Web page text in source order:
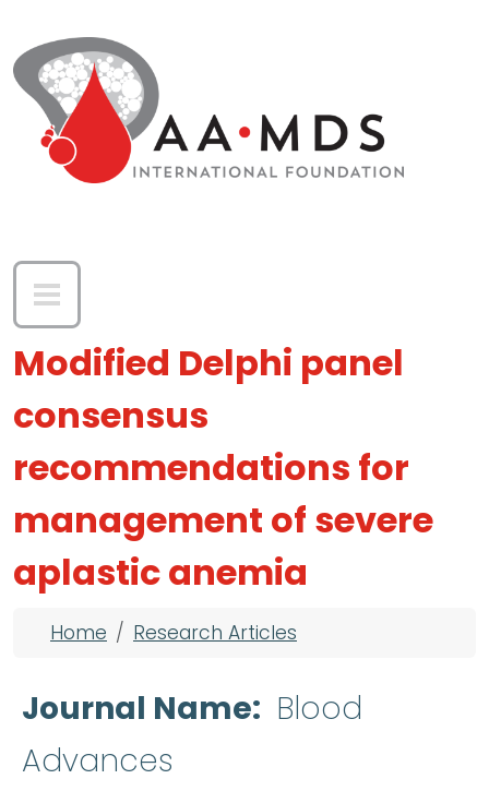
Modified Delphi panel
consensus
recommendations for
management of severe
aplastic anemia
Breadcrumb
Home Research Articles
Journal Name
Blood
Advances